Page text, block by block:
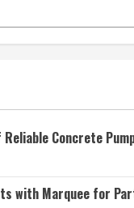
Concrete
with Marquee for